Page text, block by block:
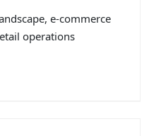
e-commerce
operations